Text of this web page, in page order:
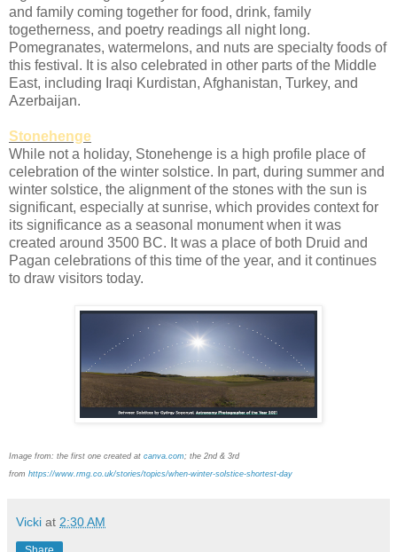
and family coming together for food, drink, family
togetherness, and poetry readings all night long.
Pomegranates, watermelons, and nuts are specialty foods of
this festival. It is also celebrated in other parts of the Middle
East, including Iraqi Kurdistan, Afghanistan, Turkey, and
Azerbaijan.
Stonehenge
While not a holiday, Stonehenge is a high profile place of
celebration of the winter solstice. In part, during summer and
winter solstice, the alignment of the stones with the sun is
significant, especially at sunrise, which provides context for
its significance as a seasonal monument when it was
created around 3500 BC. It was a place of both Druid and
Pagan celebrations of this time of the year, and it continues
to draw visitors today.
Image from: the first one created at canva.com ; the 2nd & 3rd
from https://www.rmg.co.uk/stories/topics/when-winter-solstice-shortest-day
Vicki at 2:30 AM